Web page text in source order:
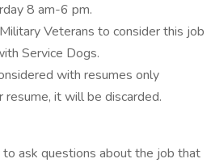
8 am-6 pm.
Veterans to consider this job
Service Dogs.
with resumes only
it will be discarded.
ask questions about the job that